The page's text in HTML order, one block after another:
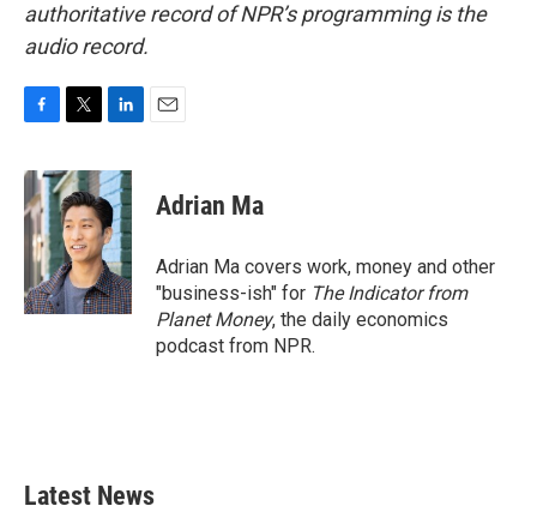
authoritative record of NPR’s programming is the
audio record.
c
e
b
o
o
k
i
t
t
e
r
n
k
e
d
I
n
Adrian Ma
Adrian Ma covers work, money and other
"business-ish" for The Indicator from
Planet Money, the daily economics
podcast from NPR.
Latest News